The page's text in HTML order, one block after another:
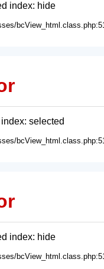
index: hide
selected
index: hide